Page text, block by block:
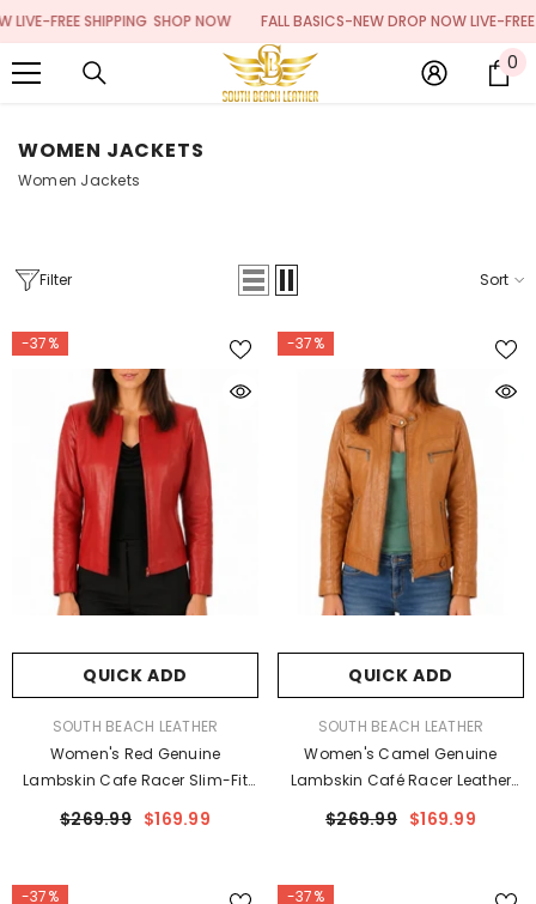
SKIP TO CONTENT
SHIPPING SHOP NOW FALL BASICS-NEW DROP NOW LIVE-FREE SHIPPING
0 0
WOMEN JACKETS
Women Jackets
Filter Sort
-37%
QUICK ADD
VENDOR:SOUTH BEACH LEATHER
Women's Red Genuine
Lambskin Cafe Racer Slim-Fit
$269.99 $169.99
-37%
QUICK ADD
VENDOR:SOUTH BEACH LEATHER
Women's Camel Genuine
Lambskin Café Racer Leather
$269.99 $169.99
-37% -37%